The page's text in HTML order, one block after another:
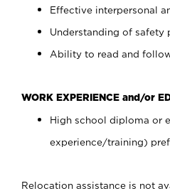
Effective interpersonal
Understanding of safety
Ability to read and
WORK EXPERIENCE and/or
High school diploma or
experience/training)
Relocation assistance is not